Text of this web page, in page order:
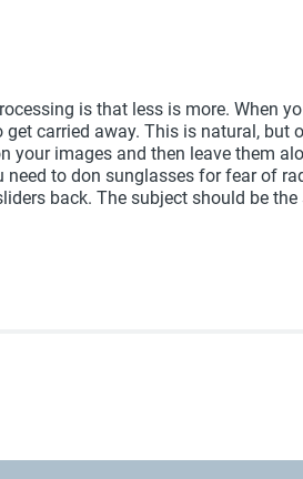
is that less is more. When
carried away. This is natural, but
your images and then leave them
to don sunglasses for fear of
back. The subject should be